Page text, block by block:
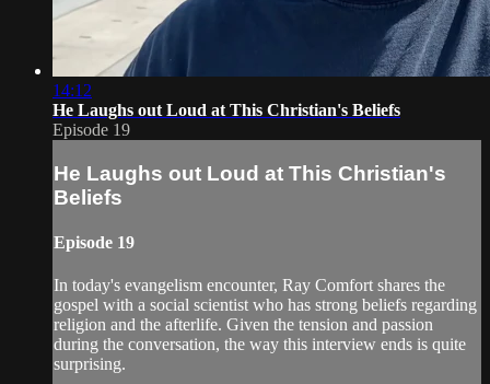
14:12
He Laughs out Loud at This Christian's Beliefs
Episode 19
He Laughs out Loud at This Christian's
Beliefs
Episode 19
In today's evangelism encounter, Ray Comfort shares the
gospel with a social scientist who has strong beliefs regarding
religion and the afterlife. Given the tension and passion
during the conversation, the way this interview ends is quite
surprising.